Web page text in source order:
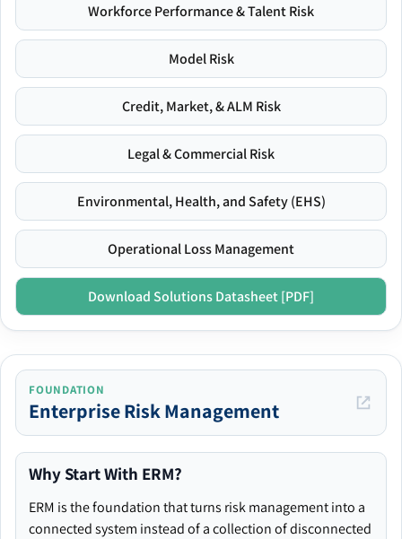
Workforce Performance & Talent Risk
Model Risk
Credit, Market, & ALM Risk
Legal & Commercial Risk
Environmental, Health, and Safety (EHS)
Operational Loss Management
Download Solutions Datasheet [PDF]
FOUNDATION
Enterprise Risk Management
Why Start With ERM?
ERM is the foundation that turns risk management into a
connected system instead of a collection of disconnected